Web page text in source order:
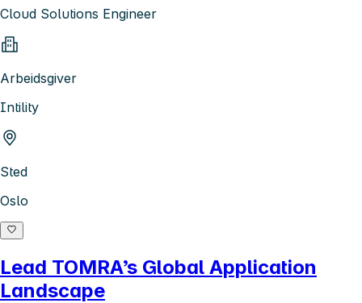
Cloud Solutions Engineer
Arbeidsgiver
Intility
Sted
Oslo
Lead TOMRA’s Global Application
Landscape